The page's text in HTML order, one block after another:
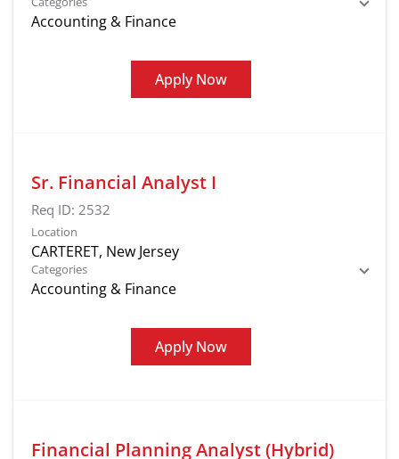
Accounting & Finance
Apply Now
Sr. Financial Analyst I
Req ID: 2532
Location
Categories
Accounting & Finance
Apply Now
Financial Planning Analyst (Hybrid)